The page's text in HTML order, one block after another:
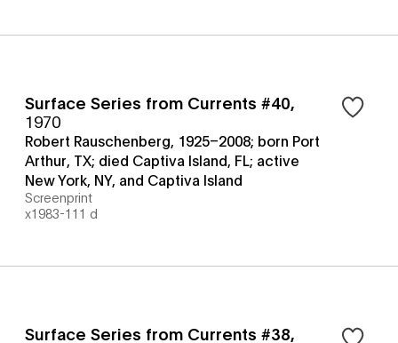
Surface Series from Currents #40,
1970
Robert Rauschenberg, 1925–2008; born Port
Arthur, TX; died Captiva Island, FL; active
New York, NY, and Captiva Island
Screenprint
x1983-111 d
Surface Series from Currents #38,